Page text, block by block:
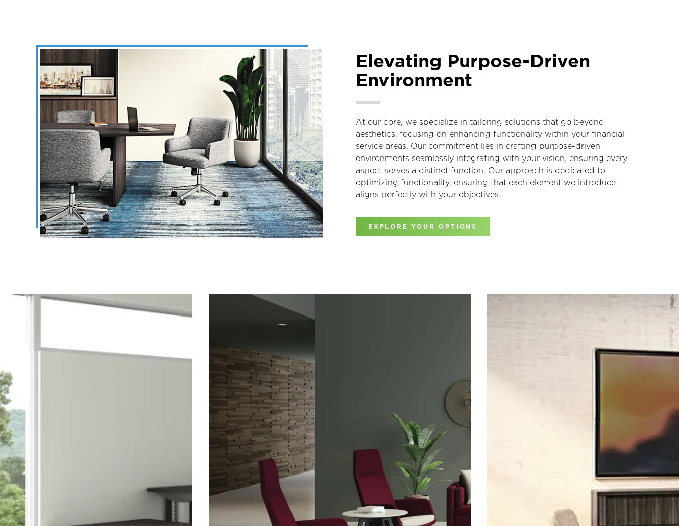
Elevating Purpose-Driven
Environment
At our core, we specialize in tailoring solutions that go beyond
aesthetics, focusing on enhancing functionality within your financial
service areas. Our commitment lies in crafting purpose-driven
environments seamlessly integrating with your vision, ensuring every
aspect serves a distinct function. Our approach is dedicated to
optimizing functionality, ensuring that each element we introduce
aligns perfectly with your objectives.
EXPLORE YOUR OPTIONS